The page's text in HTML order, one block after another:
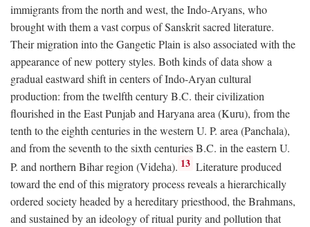
immigrants from the north and west, the Indo-Aryans, who
brought with them a vast corpus of Sanskrit sacred literature.
Their migration into the Gangetic Plain is also associated with the
appearance of new pottery styles. Both kinds of data show a
gradual eastward shift in centers of Indo-Aryan cultural
production: from the twelfth centuryB.C. their civilization
flourished in the East Punjab and Haryana area (Kuru), from the
tenth to the eighth centuries in the western U. P. area (Panchala),
and from the seventh to the sixth centuriesB.C. in the eastern U.
P. and northern Bihar region (Videha). 13 Literature produced
toward the end of this migratory process reveals a hierarchically
ordered society headed by a hereditary priesthood, the Brahmans,
and sustained by an ideology of ritual purity and pollution that